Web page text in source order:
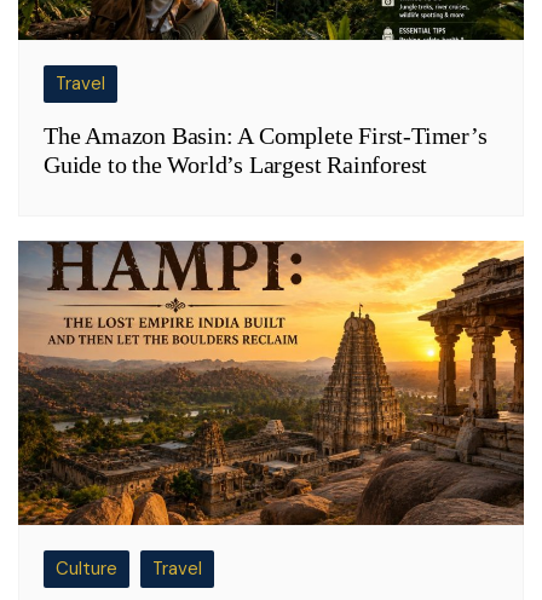
Travel
The Amazon Basin: A Complete First-Timer’s
Guide to the World’s Largest Rainforest
Culture Travel